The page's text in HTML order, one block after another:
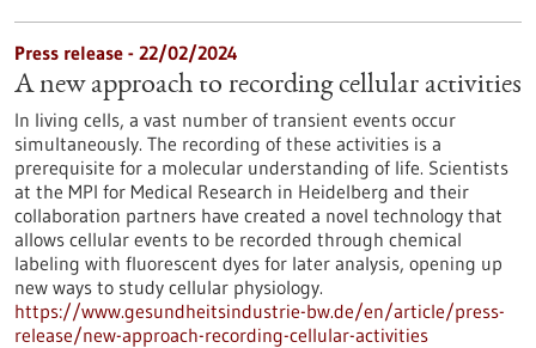
Press release - 22/02/2024
A new approach to recording cellular activities
In living cells, a vast number of transient events occur
simultaneously. The recording of these activities is a
prerequisite for a molecular understanding of life. Scientists
at the MPI for Medical Research in Heidelberg and their
collaboration partners have created a novel technology that
allows cellular events to be recorded through chemical
labeling with fluorescent dyes for later analysis, opening up
new ways to study cellular physiology.
https://www.gesundheitsindustrie-bw.de/en/article/press-
release/new-approach-recording-cellular-activities